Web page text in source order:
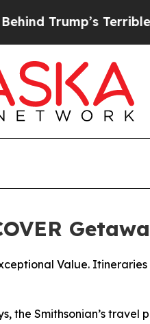
Terrible Approval
Value.
the Smithsonian’s